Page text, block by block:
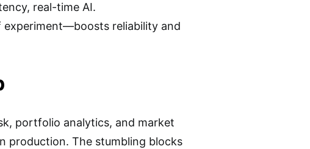
real-time AI.
reliability and
portfolio analytics, and market
production. The stumbling blocks